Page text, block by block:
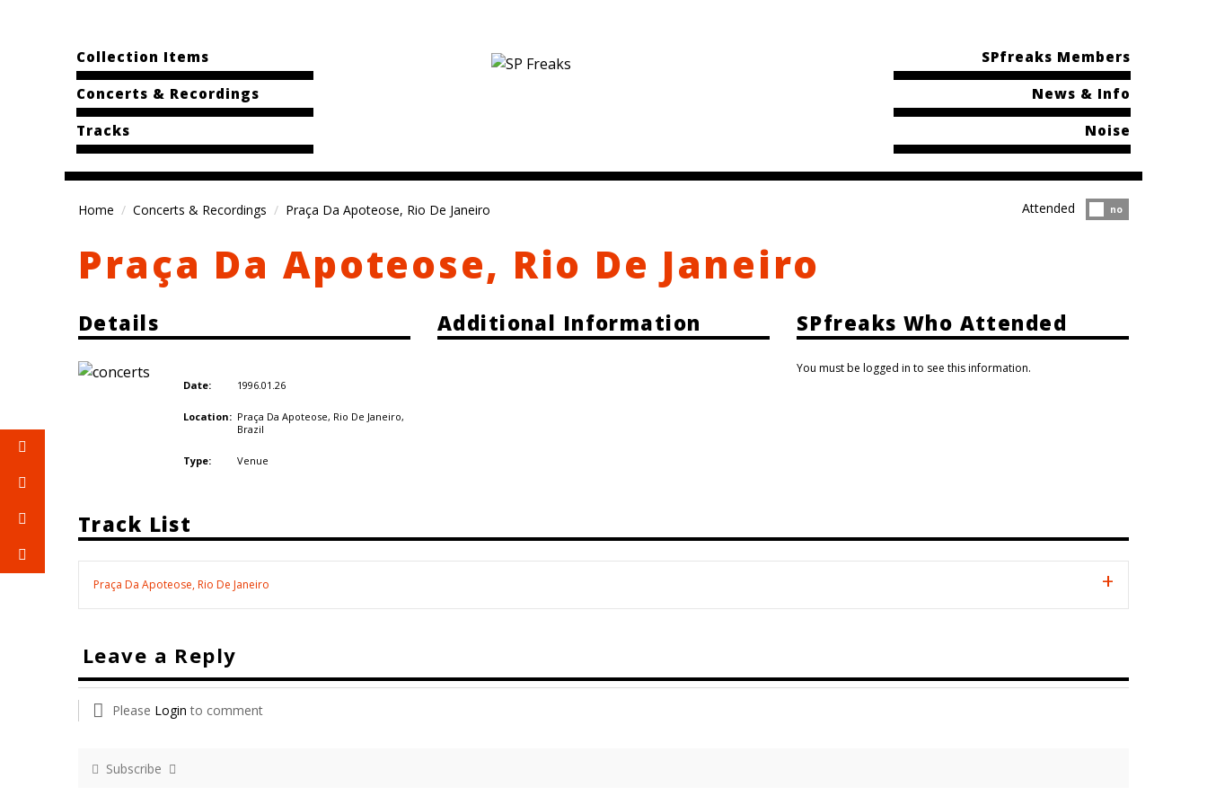
Collection Items
Concerts & Recordings
Tracks
SPfreaks Members
News & Info
Noise
Home Concerts & Recordings Praça Da Apoteose, Rio De Janeiro Attended?
no
Attended
Praça Da Apoteose, Rio De Janeiro
Details
Date: 1996.01.26
Location: Praça Da Apoteose, Rio De Janeiro,
Brazil
Type: Venue
Additional Information SPfreaks Who Attended
You must be logged in to see this information.
Track List
Praça Da Apoteose, Rio De Janeiro
Leave a Reply
Please Login to comment
Subscribe